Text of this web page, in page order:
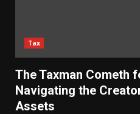
Tax
The Taxman Cometh
Navigating the
Assets